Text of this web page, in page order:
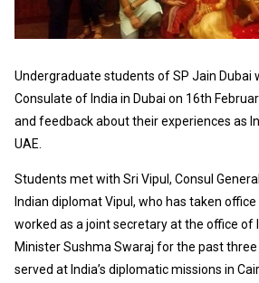
Undergraduate students of SP Jain Dubai
Consulate of India in Dubai on 16th
and feedback about their experiences as
UAE.
Students met with Sri Vipul, Consul
Indian diplomat Vipul, who has taken
worked as a joint secretary at the office of
Minister Sushma Swaraj for the past three
served at India’s diplomatic missions in